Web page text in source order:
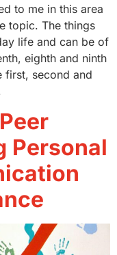
to me in this area
topic. The things
life and can be of
eighth and ninth
first, second and
Personal